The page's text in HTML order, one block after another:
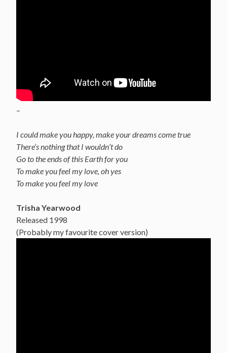
–
I could make you happy, make your dreams come true
There’s nothing that I wouldn’t do
Go to the ends of this Earth for you
To make you feel my love, oh yes
To make you feel my love
Trisha Yearwood
Released 1998
(Probably my favourite cover version)